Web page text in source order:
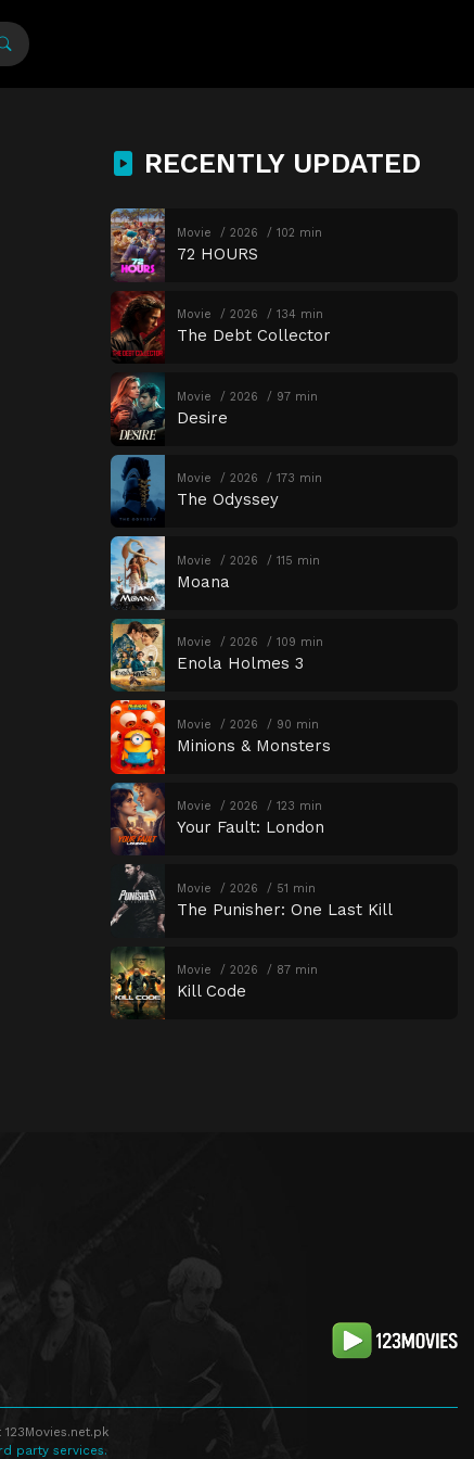
RECENTLY UPDATED
Movie 2026 102 min
72 HOURS
Movie 2026 134 min
The Debt Collector
Movie 2026 97 min
Desire
Movie 2026 173 min
The Odyssey
Movie 2026 115 min
Moana
Movie 2026 109 min
Enola Holmes 3
Movie 2026 90 min
Minions & Monsters
Movie 2026 123 min
Your Fault: London
Movie 2026 51 min
The Punisher: One Last Kill
Movie 2026 87 min
Kill Code
party services.